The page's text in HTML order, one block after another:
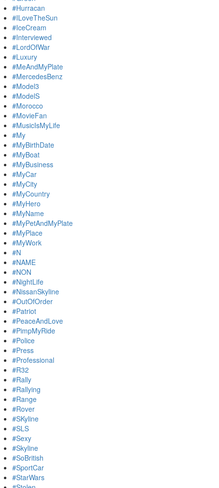
#Hurracan
#ILoveTheSun
#IceCream
#Interviewed
#LordOfWar
#Luxury
#MeAndMyPlate
#MercedesBenz
#Model3
#ModelS
#Morocco
#MovieFan
#MusicIsMyLife
#My
#MyBirthDate
#MyBoat
#MyBusiness
#MyCar
#MyCity
#MyCountry
#MyHero
#MyName
#MyPetAndMyPlate
#MyPlace
#MyWork
#N
#NAME
#NON
#NightLife
#NissanSkyline
#OutOfOrder
#Patriot
#PeaceAndLove
#PimpMyRide
#Police
#Press
#Professional
#R32
#Rally
#Rallying
#Range
#Rover
#SKyline
#SLS
#Sexy
#Skyline
#SoBritish
#SportCar
#StarWars